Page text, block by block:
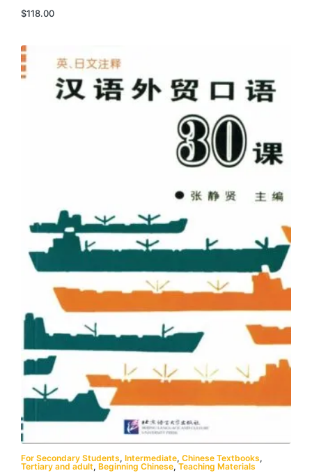
$118.00
For Secondary Students, Intermediate, Chinese Textbooks,
Tertiary and adult, Beginning Chinese,Teaching Materials